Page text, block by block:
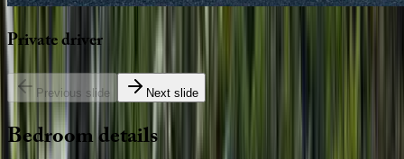
Privatedriver
Previous slide Next slide
Bedroomdetails